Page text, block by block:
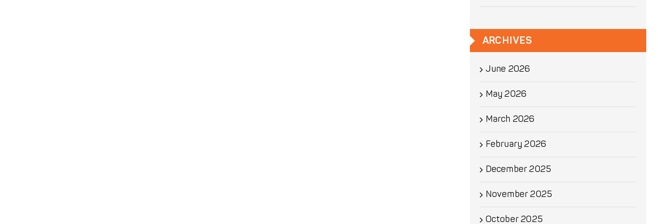
ARCHIVES
June 2026
May 2026
March 2026
February 2026
December 2025
November 2025
October 2025